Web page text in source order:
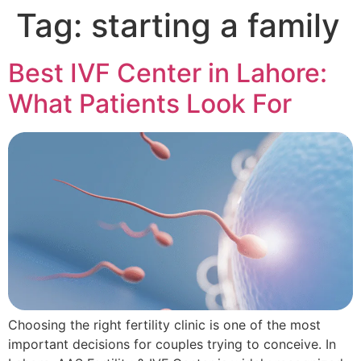
Tag: starting a family
Best IVF Center in Lahore:
What Patients Look For
Choosing the right fertility clinic is one of the most
important decisions for couples trying to conceive. In